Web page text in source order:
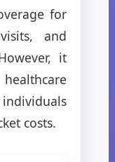
for
and
it
costs.